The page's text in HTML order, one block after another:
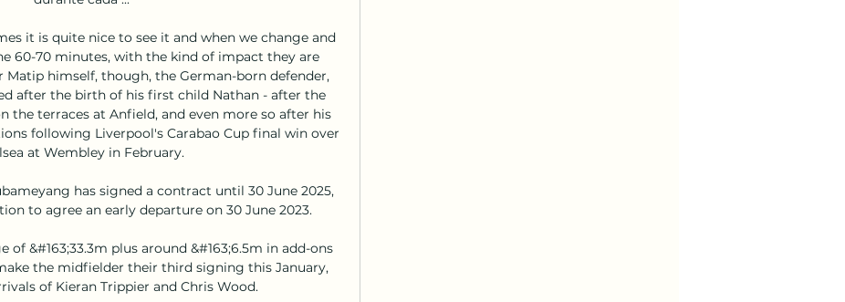
it is quite nice to see it and when we change and
60-70 minutes, with the kind of impact they are
Matip himself, though, the German-born defender,
after the birth of his first child Nathan - after the
the terraces at Anfield, and even more so after his
following Liverpool's Carabao Cup final win over
at Wembley in February.
has signed a contract until 30 June 2025,
to agree an early departure on 30 June 2023.
of &#163;33.3m plus around &#163;6.5m in add-ons
the midfielder their third signing this January,
of Kieran Trippier and Chris Wood.